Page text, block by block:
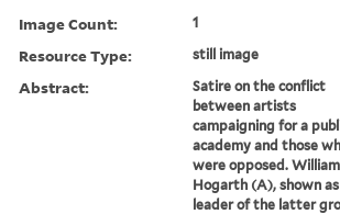
Image Count: 1
Resource Type: still image
Abstract:
Satire on the conflict
between artists
campaigning for a
academy and those
were opposed. William
Hogarth (A), shown
leader of the latter